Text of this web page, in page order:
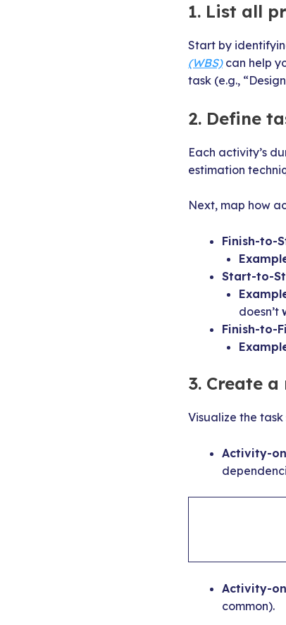
1. List all
Start by
(WBS) can help
task (e.g.,
2. Define
Each activity’s
estimation
Next, map how
Finish-to-
Start-to-
doesn’t
Finish-to-
3. Create
Visualize the
Activity-
Activity-
common).